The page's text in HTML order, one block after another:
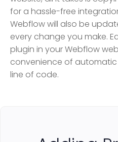
for a hassle-free
Webflow will also be
every change you make.
plugin in your Webflow
convenience of
line of code.